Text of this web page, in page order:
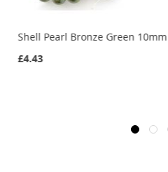
Shell Pearl Bronze Green 10mm
£4.43